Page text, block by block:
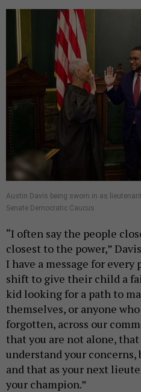
Austin Davis being sworn in as
Senate Democratic Caucus
“I often say the people
closest to the power,”
I have a message for
shift to give their child a
kid looking for a path to
themselves, or anyone
forgotten, across our
that you are not alone,
understand your concerns,
and that as your next
your champion.”